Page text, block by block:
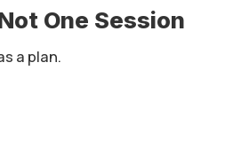
One Session
a plan.